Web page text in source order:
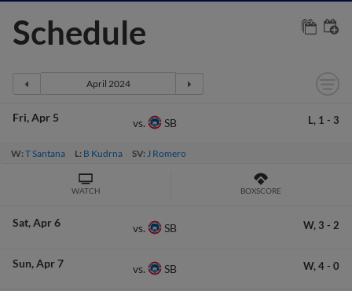
Schedule
Fri Apr 5 vs. SB L, 1 - 3
W:T Santana L: B Kudrna SV:J Romero
WATCH BOXSCORE
Sat Apr 6 vs. SB W, 3 - 2
Sun Apr 7 vs. SB W, 4- 0